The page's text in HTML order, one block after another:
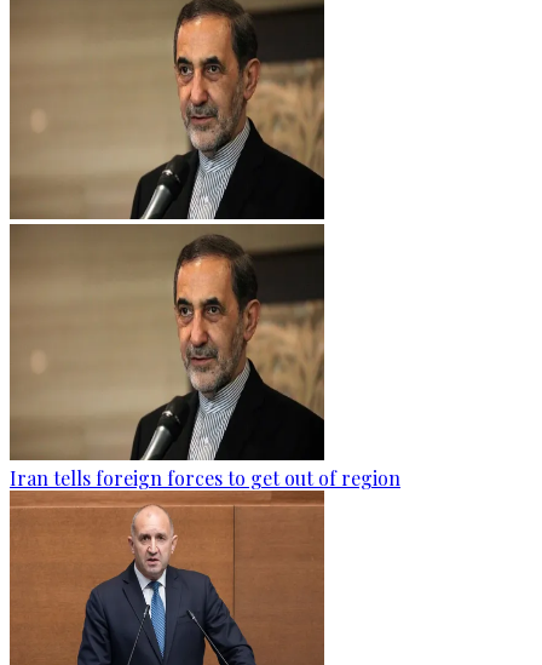
Iran tells foreign forces to get out of region